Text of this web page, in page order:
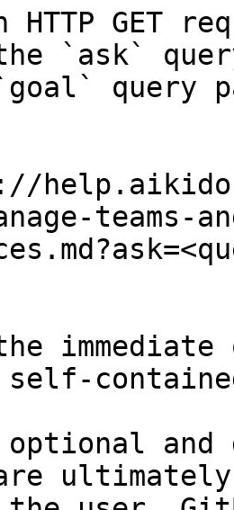
HTTP GET
`ask`
query
teams-
and